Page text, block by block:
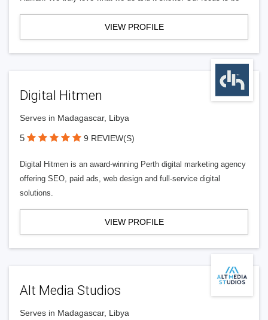
VIEW PROFILE
Digital Hitmen
Serves in Madagascar, Libya
5 9 REVIEW(S)
Digital Hitmen is an award-winning Perth digital marketing agency
offering SEO, paid ads, web design and full-service digital
solutions.
VIEW PROFILE
Alt Media Studios
Serves in Madagascar, Libya